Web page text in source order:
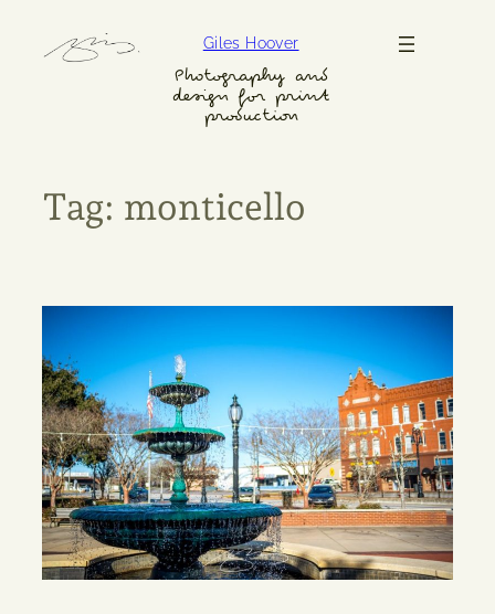
Giles Hoover
Photography and
design for print
production
Tag: monticello